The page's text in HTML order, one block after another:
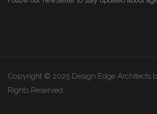
Copyright © 2025 Design Edge Architects
Rights Reserved.